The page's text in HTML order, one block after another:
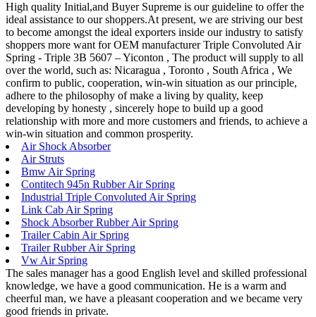
High quality Initial,and Buyer Supreme is our guideline to offer the
ideal assistance to our shoppers.At present, we are striving our best
to become amongst the ideal exporters inside our industry to satisfy
shoppers more want for OEM manufacturer Triple Convoluted Air
Spring - Triple 3B 5607 – Yiconton , The product will supply to all
over the world, such as: Nicaragua , Toronto , South Africa , We
confirm to public, cooperation, win-win situation as our principle,
adhere to the philosophy of make a living by quality, keep
developing by honesty , sincerely hope to build up a good
relationship with more and more customers and friends, to achieve a
win-win situation and common prosperity.
Air Shock Absorber
Air Struts
Bmw Air Spring
Contitech 945n Rubber Air Spring
Industrial Triple Convoluted Air Spring
Link Cab Air Spring
Shock Absorber Rubber Air Spring
Trailer Cabin Air Spring
Trailer Rubber Air Spring
Vw Air Spring
The sales manager has a good English level and skilled professional
knowledge, we have a good communication. He is a warm and
cheerful man, we have a pleasant cooperation and we became very
good friends in private.